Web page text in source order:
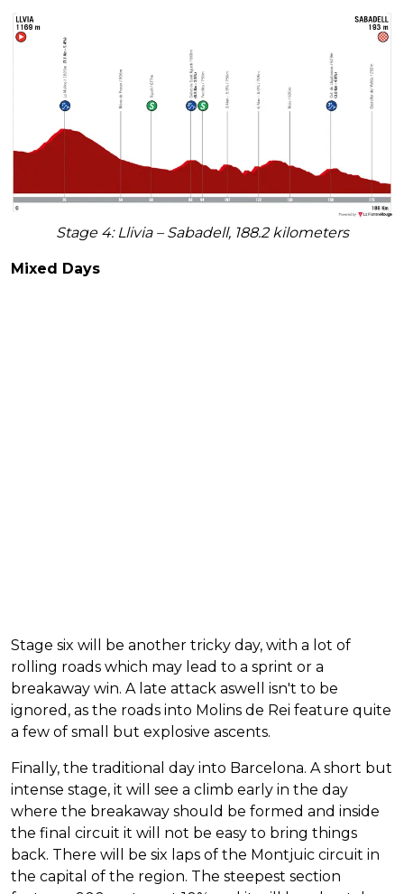
Stage 4: Llivia – Sabadell, 188.2 kilometers
Mixed Days
Stage six will be another tricky day, with a lot of
rolling roads which may lead to a sprint or a
breakaway win. A late attack aswell isn't to be
ignored, as the roads into Molins de Rei feature quite
a few of small but explosive ascents.
Finally, the traditional day into Barcelona. A short but
intense stage, it will see a climb early in the day
where the breakaway should be formed and inside
the final circuit it will not be easy to bring things
back. There will be six laps of the Montjuic circuit in
the capital of the region. The steepest section